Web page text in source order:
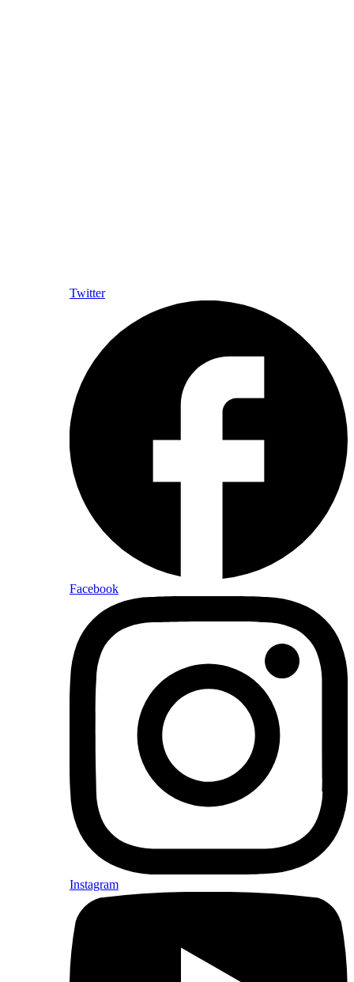
Twitter
Facebook
Instagram